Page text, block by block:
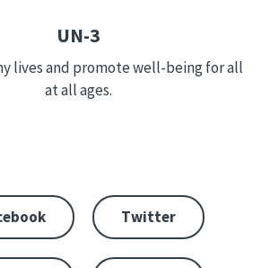
UN-3
lives and promote well-being for all
at all ages.
Twitter